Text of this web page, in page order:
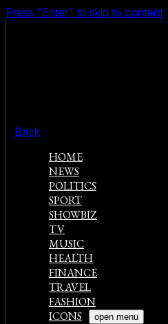
Press "Enter" to skip to content
Back
HOME
NEWS
POLITICS
SPORT
SHOWBIZ
TV
MUSIC
HEALTH
FINANCE
TRAVEL
FASHION
ICONS
open menu